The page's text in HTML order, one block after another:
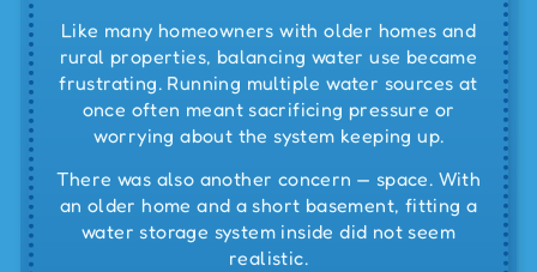
Like many homeowners with older homes and
rural properties, balancing water use became
frustrating. Running multiple water sources at
once often meant sacrificing pressure or
worrying about the system keeping up.
There was also another concern — space. With
an older home and a short basement, fitting a
water storage system inside did not seem
realistic.